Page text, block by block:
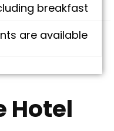
breakfast
are available
Hotel